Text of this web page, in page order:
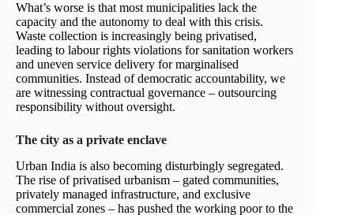
What’s worse is that most municipalities lack the
capacity and the autonomy to deal with this crisis.
Waste collection is increasingly being privatised,
leading to labour rights violations for sanitation workers
and uneven service delivery for marginalised
communities. Instead of democratic accountability, we
are witnessing contractual governance – outsourcing
responsibility without oversight.
The city as a private enclave
Urban India is also becoming disturbingly segregated.
The rise of privatised urbanism – gated communities,
privately managed infrastructure, and exclusive
commercial zones – has pushed the working poor to the